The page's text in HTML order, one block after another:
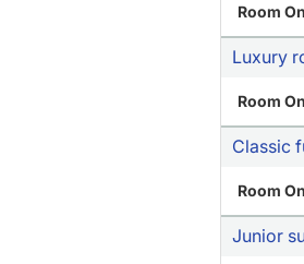
Room
Luxury
Room
Classic
Room
Junior